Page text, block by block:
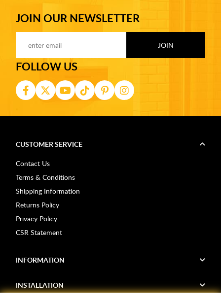
JOIN OUR NEWSLETTER
FOLLOW US
CUSTOMER SERVICE
Contact Us
Terms & Conditions
Shipping Information
Returns Policy
Privacy Policy
CSR Statement
INFORMATION
INSTALLATION